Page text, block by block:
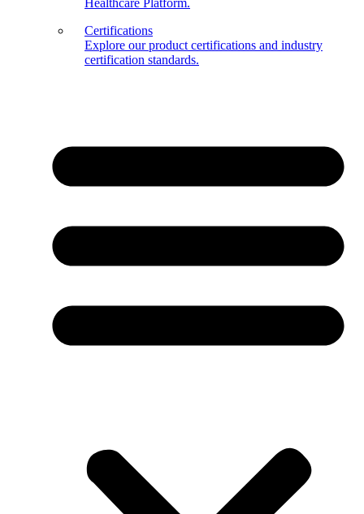
Healthcare Platform.
Certifications
Explore our product certifications and industry
certification standards.